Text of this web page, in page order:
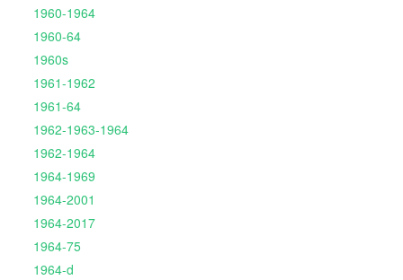
1960-1964
1960-64
1960s
1961-1962
1961-64
1962-1963-1964
1962-1964
1964-1969
1964-2001
1964-2017
1964-75
1964-d